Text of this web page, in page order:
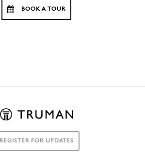
BOOK A TOUR
REGISTER FOR UPDATES